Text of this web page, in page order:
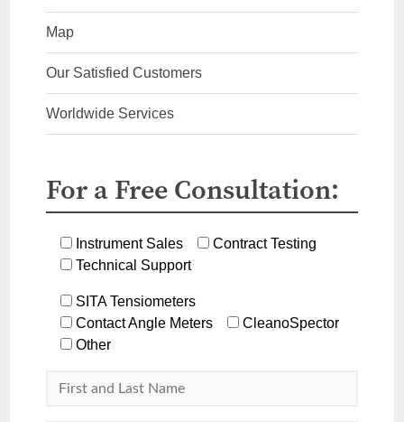
Map
Our Satisfied Customers
Worldwide Services
For a Free Consultation:
Instrument Sales
Contract Testing
Technical Support
SITA Tensiometers
Contact Angle Meters
CleanoSpector
Other